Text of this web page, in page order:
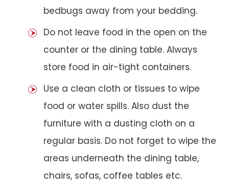
bedbugs away from your bedding.
Do not leave food in the open on the
counter or the dining table. Always
store food in air-tight containers.
Use a clean cloth or tissues to wipe
food or water spills. Also dust the
furniture with a dusting cloth on a
regular basis. Do not forget to wipe the
areas underneath the dining table,
chairs, sofas, coffee tables etc.